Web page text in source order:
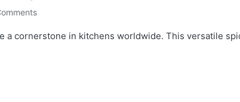
a cornerstone in kitchens worldwide. This versatile